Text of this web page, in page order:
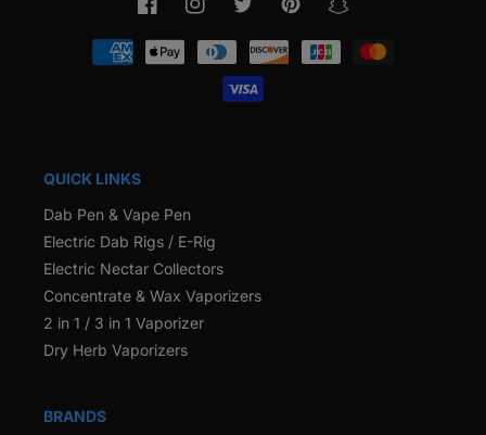
FacebookInstagramTwitter PinterestSnapchat
Payment
methods
QUICK LINKS
Dab Pen & Vape Pen
Electric Dab Rigs / E-Rig
Electric Nectar Collectors
Concentrate & Wax Vaporizers
2 in 1 / 3 in 1 Vaporizer
Dry Herb Vaporizers
BRANDS